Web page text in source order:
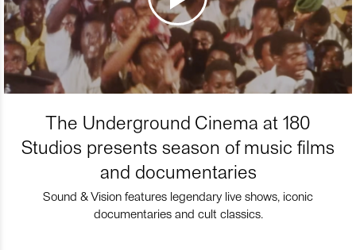
The Underground Cinema at 180
Studios presents season of music films
and documentaries
Sound & Vision features legendary live shows, iconic
documentaries and cult classics.